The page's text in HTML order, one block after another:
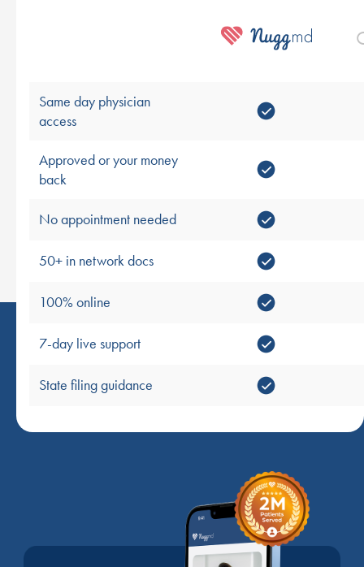
Same day physician
access
Approved or your money
back
No appointment needed
50+ in network docs
100% online
7-day live support
State filing guidance